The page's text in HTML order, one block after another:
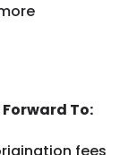
Forward To: